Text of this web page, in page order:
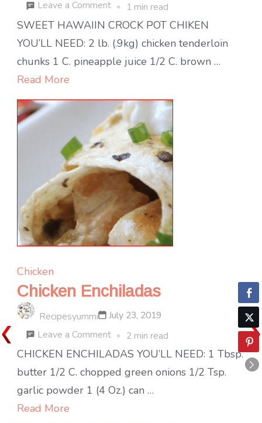
Leave a Commenton
Sweet
Hawaiian
Crock
1 min read
SWEET HAWAIIN CROCK POT CHIKEN
YOU’LL NEED: 2 lb. (.9kg) chicken tenderloin
chunks 1 C. pineapple juice 1/2 C. brown …
Read More
Chicken
Chicken Enchiladas
Recipesyummi
July 23, 2019
Leave a Commenton
Chicken
Enchiladas
2 min read
CHICKEN ENCHILADAS YOU’LL NEED: 1 Tbsp.
butter 1/2 C. chopped green onions 1/2 Tsp.
garlic powder 1 (4 Oz.) can …
Read More